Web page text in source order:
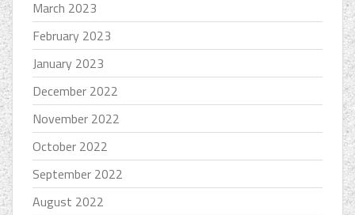
March 2023
February 2023
January 2023
December 2022
November 2022
October 2022
September 2022
August 2022